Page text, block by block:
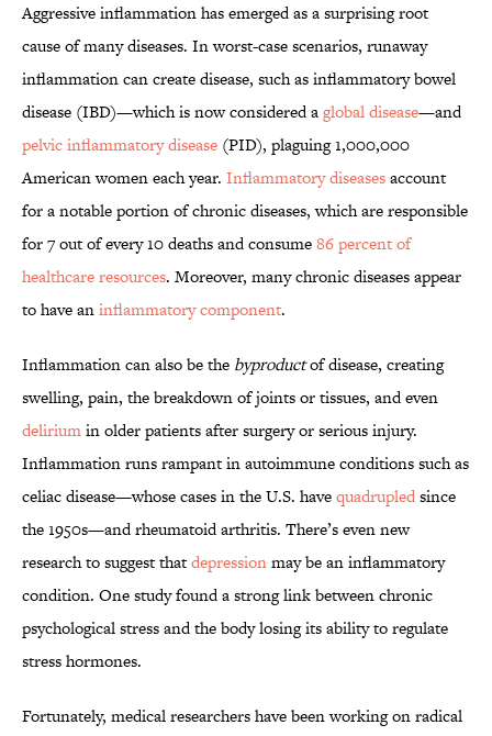
Aggressive inflammation has emerged as a surprising root
cause of many diseases. In worst-case scenarios, runaway
inflammation can create disease, such as inflammatory bowel
disease (IBD)—which is now considered aglobal disease—and
pelvic inflammatory disease (PID), plaguing 1,000,000
American women each year. Inflammatory diseasesaccount
for a notable portion of chronic diseases, which are responsible
for 7 out of every 10 deaths and consume86 percent of
healthcare resources. Moreover, many chronic diseases appear
to have aninflammatory component.
Inflammation can also be the byproductof disease, creating
swelling, pain, the breakdown of joints or tissues, and even
deliriumin older patients after surgery or serious injury.
Inflammation runs rampant in autoimmune conditions such as
celiac disease—whose cases in the U.S. havequadrupledsince
the 1950s—and rheumatoid arthritis. There’s even new
research to suggest thatdepressionmay be an inflammatory
condition. One study found a strong link between chronic
psychological stress and the body losing its ability to regulate
stress hormones.
Fortunately, medical researchers have been working on radical